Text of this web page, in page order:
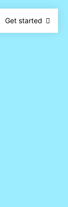
Get started